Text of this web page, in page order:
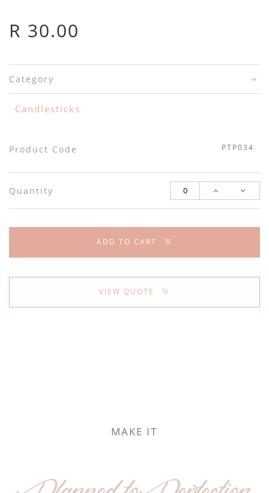
R 30.00
Category
Candlesticks
Product Code PTP034
Quantity
ADD TO CART
VIEW QUOTE
MAKE IT